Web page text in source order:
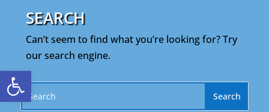
Open toolbar
cutting edge of your profession.
SEARCH
Can’t seem to find what you’re looking for? Try
our search engine.